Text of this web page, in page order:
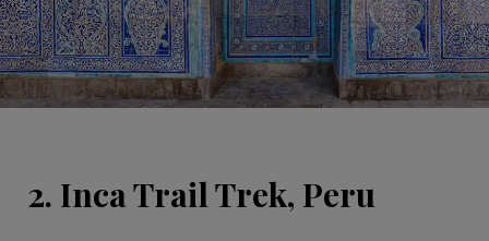
2. Inca Trail Trek, Peru